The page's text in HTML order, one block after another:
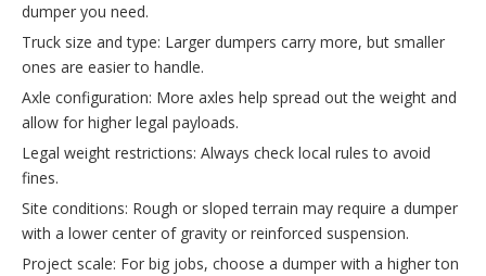
dumper you need.
Truck size and type: Larger dumpers carry more, but smaller
ones are easier to handle.
Axle configuration: More axles help spread out the weight and
allow for higher legal payloads.
Legal weight restrictions: Always check local rules to avoid
fines.
Site conditions: Rough or sloped terrain may require a dumper
with a lower center of gravity or reinforced suspension.
Project scale: For big jobs, choose a dumper with a higher ton